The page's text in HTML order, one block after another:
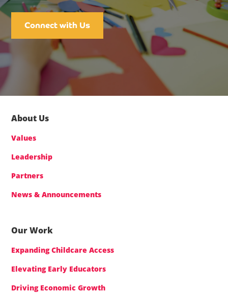
Connect with Us
About Us
Values
Leadership
Partners
News & Announcements
Our Work
Expanding Childcare Access
Elevating Early Educators
Driving Economic Growth